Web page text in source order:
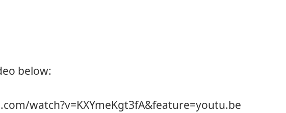
below:
watch?v=KXYmeKgt3fA&feature=youtu.be